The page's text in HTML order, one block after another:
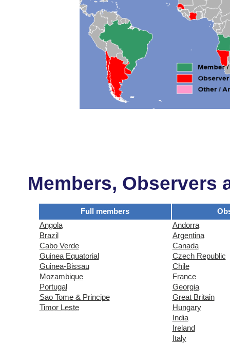
Members, Observers
Full members
Angola
Andorra
Brazil
Argentina
Cabo Verde
Canada
Guinea Equatorial
Czech Republic
Guinea-Bissau
Chile
Mozambique
France
Portugal
Georgia
Sao Tome & Principe
Great Britain
Timor Leste
Hungary
India
Ireland
Italy